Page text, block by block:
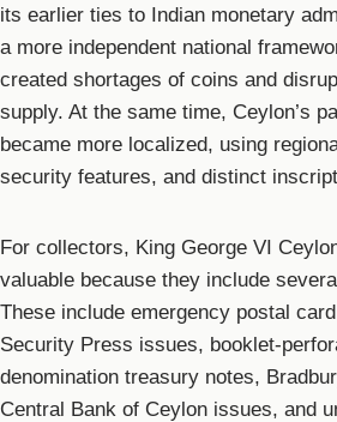
its earlier ties to Indian monetary
a more independent national
created shortages of coins and
supply. At the same time, Ceylon’s
became more localized, using
security features, and distinct
For collectors, King George VI
valuable because they include
These include emergency postal
Security Press issues, booklet-
denomination treasury notes,
Central Bank of Ceylon issues, and